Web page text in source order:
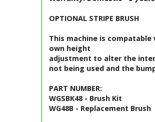
OPTIONAL STRIPE BRUSH
This machine is
own height
adjustment to alter the
not being used and the
PART NUMBER:
WGSBK48 - Brush Kit
WG48B - Replacement Brush